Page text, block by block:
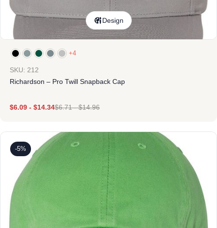
Design
+4
SKU: 212
Richardson – Pro Twill Snapback Cap
$6.09 - $14.34$6.71-$14.96
-5%